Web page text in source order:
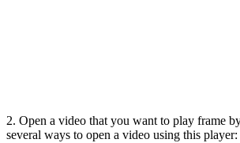
2. Open a video that you want to play frame
several ways to open a video using this player: